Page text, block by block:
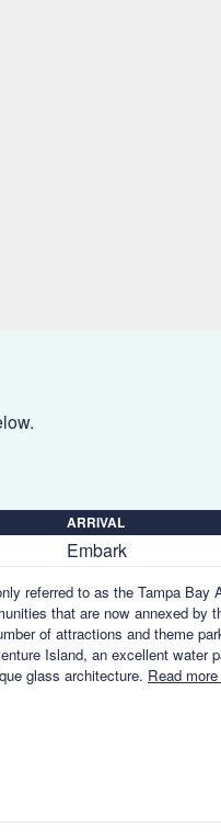
ARRIVAL
Embark
referred to as the Tampa Bay
that are now annexed by
of attractions and theme
Island, an excellent water
glass architecture. Read